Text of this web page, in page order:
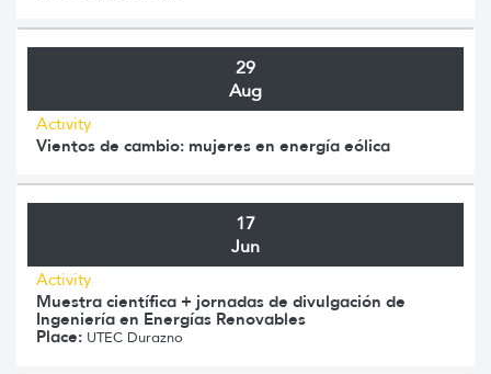
29
Aug
Activity
Vientos de cambio: mujeres en energía eólica
17
Jun
Activity
Muestra científica + jornadas de divulgación de
Ingeniería en Energías Renovables
Place: UTEC Durazno